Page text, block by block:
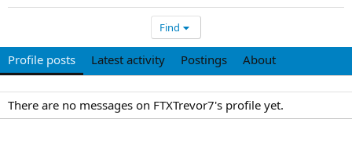
Find
Profile posts Latest activity Postings About
There are no messages on FTXTrevor7's profile yet.